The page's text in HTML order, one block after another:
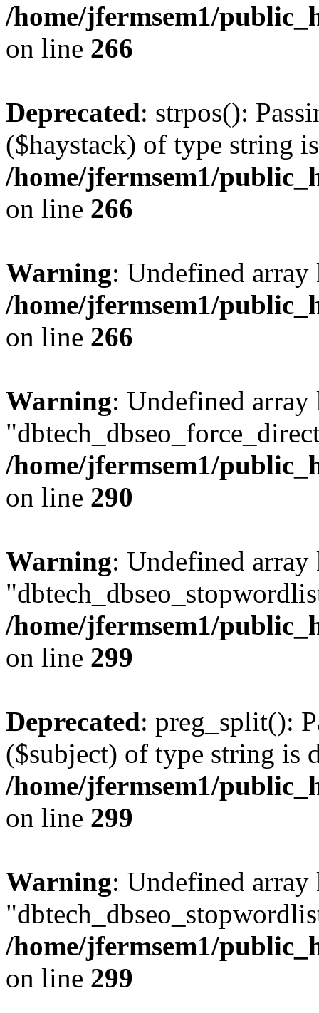
/home/jfermsem1/
on line 266
Deprecated: strpos():
($haystack) of type string
/home/jfermsem1/
on line 266
Warning: Undefined
/home/jfermsem1/
on line 266
Warning: Undefined array
/home/jfermsem1/
on line 290
Warning: Undefined array
/home/jfermsem1/
on line 299
Deprecated: preg_split():
($subject) of type string is
/home/jfermsem1/
on line 299
Warning: Undefined array
/home/jfermsem1/
on line 299